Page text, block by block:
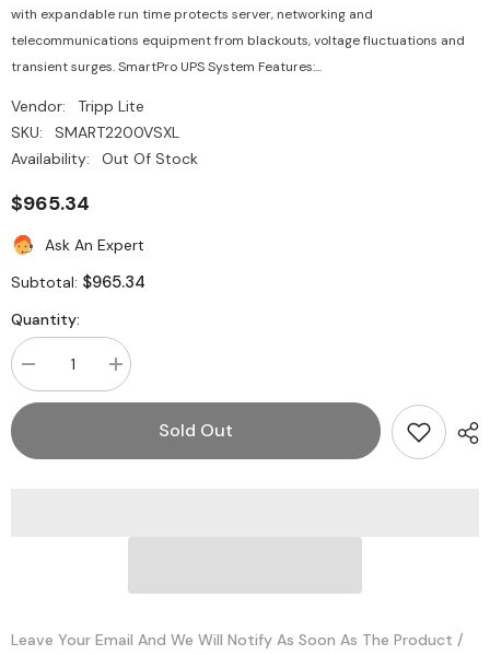
with expandable run time protects server, networking and
telecommunications equipment from blackouts, voltage fluctuations and
transient surges. SmartPro UPS System Features:...
Vendor:
Tripp Lite
SKU:
SMART2200VSXL
Availability:
Out Of Stock
$965.34
Ask An Expert
Subtotal: $965.34
Quantity:
Decrease
quantity
for
SMART2200VSXL
Increase
quantity
for
UPS
Sold Out
Leave Your Email And We Will Notify As Soon As The Product /